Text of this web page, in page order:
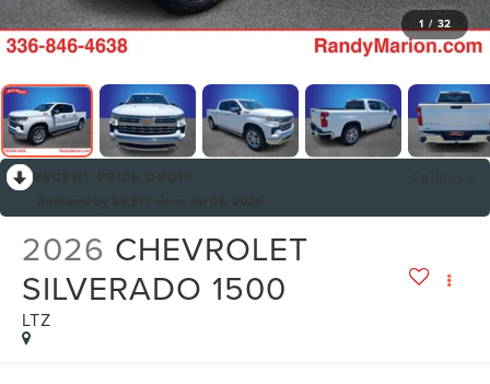
1 / 32
2026 CHEVROLET
SILVERADO 1500
LTZ